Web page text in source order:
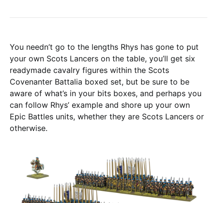
You needn’t go to the lengths Rhys has gone to put
your own Scots Lancers on the table, you’ll get six
readymade cavalry figures within the Scots
Covenanter Battalia boxed set, but be sure to be
aware of what’s in your bits boxes, and perhaps you
can follow Rhys’ example and shore up your own
Epic Battles units, whether they are Scots Lancers or
otherwise.